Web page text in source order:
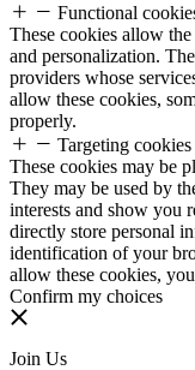
Functional
These cookies allow
and personalization.
providers whose
allow these cookies,
properly.
Targeting cookies
These cookies may be
They may be used by
interests and show you
directly store personal
identification of your
allow these cookies,
Confirm my choices
Join Us